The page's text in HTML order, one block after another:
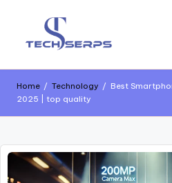
Home / Technology / Best
2025 | top quality